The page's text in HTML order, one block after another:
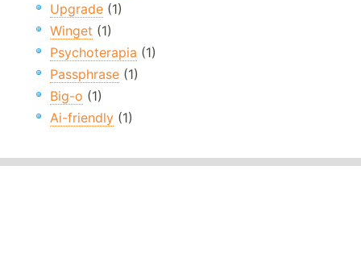
Upgrade (1)
Winget (1)
Psychoterapia (1)
Passphrase (1)
Big-o (1)
Ai-friendly (1)